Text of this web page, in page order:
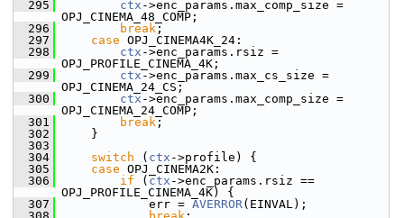
  295
ctx ->enc_params.max_comp_size =
OPJ_CINEMA_48_COMP;
  296
break ;
  297
case OPJ_CINEMA4K_24:
  298
ctx ->enc_params.rsiz =
OPJ_PROFILE_CINEMA_4K;
  299
ctx ->enc_params.max_cs_size =
OPJ_CINEMA_24_CS;
  300
ctx ->enc_params.max_comp_size =
OPJ_CINEMA_24_COMP;
  301
break ;
  302
}
  303
  304
switch ( ctx ->profile) {
  305
case OPJ_CINEMA2K:
  306
if ( ctx ->enc_params.rsiz ==
OPJ_PROFILE_CINEMA_4K) {
  307
err = AVERROR(EINVAL);